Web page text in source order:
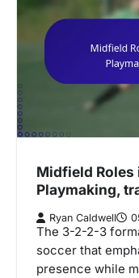
Midfield
Playmaking,
Ryan Caldwell
The 3-2-2-3
soccer that
presence while